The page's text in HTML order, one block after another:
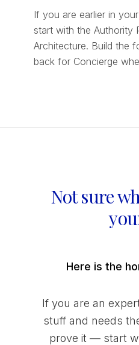
If you are earlier in
start with the Authority
Architecture. Build the
back for Concierge
Not sure
Here is the
If you are an
stuff and needs
prove it — start